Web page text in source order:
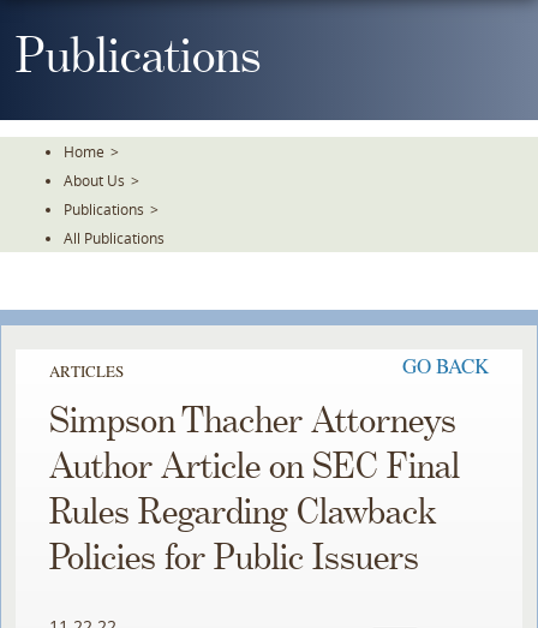
ToPublications
Home >
About Us >
Publications >
All Publications
ARTICLES GO BACK
Simpson Thacher Attorneys
Author Article on SEC Final
Rules Regarding Clawback
Policies for Public Issuers